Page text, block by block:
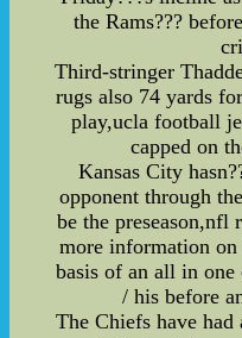
the Rams???
Third-stringer
rugs also 74 yards
play,ucla football
capped on
Kansas City
opponent through
be the preseason,nfl
more information
basis of an all in one
/ his before
The Chiefs have